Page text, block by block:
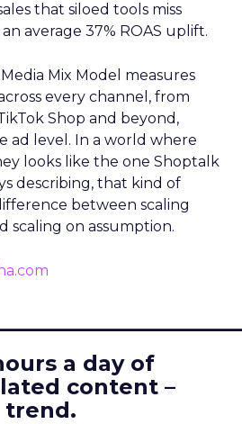
that siloed tools miss
average 37% ROAS uplift.
Media Mix Model measures
every channel, from
Shop and beyond,
ad level. In a world where
looks like the one Shoptalk
describing, that kind of
between scaling
scaling on assumption.
a day of
content –
trend.